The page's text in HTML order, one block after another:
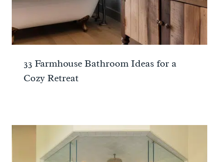
33 Farmhouse Bathroom Ideas for a
Cozy Retreat